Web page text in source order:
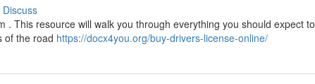
Discuss
This resource will walk you through everything you should expect to
of the road https://docx4you.org/buy-drivers-license-online/